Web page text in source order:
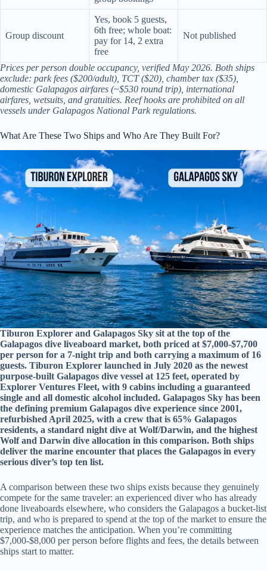
Group discount
Yes, book 5 guests,
6th free; whole boat:
pay for 14, 2 extra
free
Not published
Prices per person double occupancy, verified May 2026. Both ships
exclude: park fees ($200/adult), TCT ($20), chamber tax ($35),
domestic Galapagos airfares (~$530 round trip), international
airfares, wetsuits, and gratuities. Reef hooks are prohibited on all
vessels under Galapagos National Park regulations.
What Are These Two Ships and Who Are They Built For?
Tiburon Explorer and Galapagos Sky sit at the top of the
Galapagos dive liveaboard market, both priced at $7,000-$7,700
per person for a 7-night trip and both carrying a maximum of 16
guests. Tiburon Explorer launched in July 2020 as the newest
purpose-built Galapagos dive vessel at 125 feet, operated by
Explorer Ventures Fleet, with 9 cabins including a guaranteed
single and all domestic alcohol included. Galapagos Sky has been
the defining premium Galapagos dive experience since 2001,
refurbished April 2025, with a crew that is 65% Galapagos
residents, a standard night dive at Wolf/Darwin, and the highest
Wolf and Darwin dive allocation in this comparison. Both ships
deliver the marine encounter that places the Galapagos in every
serious diver’s top ten list.
A comparison between these two ships exists because they genuinely
compete for the same traveler: an experienced diver who has already
done liveaboards elsewhere, who considers the Galapagos a bucket-list
trip, and who is prepared to spend at the top of the market to ensure the
experience matches the anticipation. When you’re committing
$7,000-$8,000 per person before flights and fees, the details between
ships start to matter.